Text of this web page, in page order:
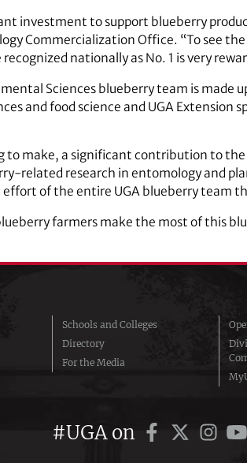
investment to support blueberry
Commercialization Office. “To see
nationally as No. 1 is very
Sciences blueberry team is made
and food science and UGA Extension
to make, a significant contribution to
related research in entomology and
of the entire UGA blueberry team
farmers make the most of this
Schools and Colleges
Directory
For the Media
#UGA on